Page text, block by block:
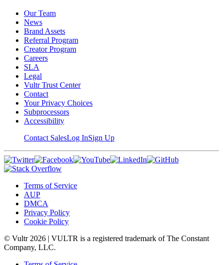
Our Team
News
Brand Assets
Referral Program
Creator Program
Careers
SLA
Legal
Vultr Trust Center
Contact
Your Privacy Choices
Subprocessors
Accessibility
Contact SalesLog InSign Up
Terms of Service
AUP
DMCA
Privacy Policy
Cookie Policy
© Vultr 2026 | VULTR is a registered trademark of The Constant
Company, LLC.